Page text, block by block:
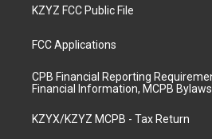
KZYZ FCC Public File
FCC Applications
CPB Financial Reporting
Financial Information, MCPB Bylaws
KZYX/KZYZ MCPB - Tax Return